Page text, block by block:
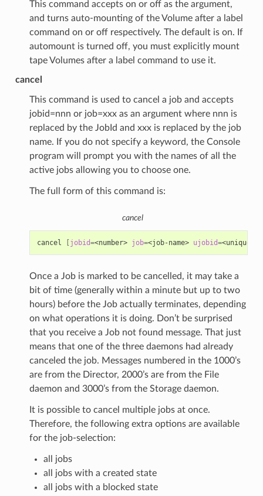
This command accepts on or off as the argument,
and turns auto-mounting of the Volume after a label
command on or off respectively. The default is on. If
automount is turned off, you must explicitly mount
tape Volumes after a label command to use it.
cancel
This command is used to cancel a job and accepts
jobid=nnn or job=xxx as an argument where nnn is
replaced by the JobId and xxx is replaced by the job
name. If you do not specify a keyword, the Console
program will prompt you with the names of all the
active jobs allowing you to choose one.
The full form of this command is:
cancel
cancel jobid=<number> job=<job-name> ujobid=<unique-
Once a Job is marked to be cancelled, it may take a
bit of time (generally within a minute but up to two
hours) before the Job actually terminates, depending
on what operations it is doing. Don’t be surprised
that you receive a Job not found message. That just
means that one of the three daemons had already
canceled the job. Messages numbered in the 1000’s
are from the Director, 2000’s are from the File
daemon and 3000’s from the Storage daemon.
It is possible to cancel multiple jobs at once.
Therefore, the following extra options are available
for the job-selection:
all jobs
all jobs with a created state
all jobs with a blocked state